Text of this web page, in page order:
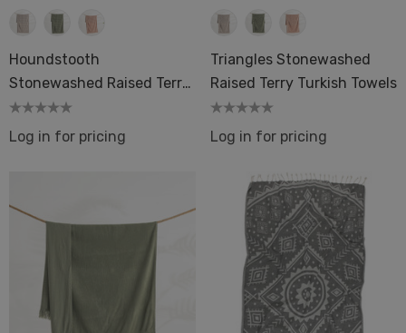
Houndstooth
Stonewashed Raised Terry
Turkish Towels
Log in for pricing
Triangles Stonewashed
Raised Terry Turkish Towels
Log in for pricing